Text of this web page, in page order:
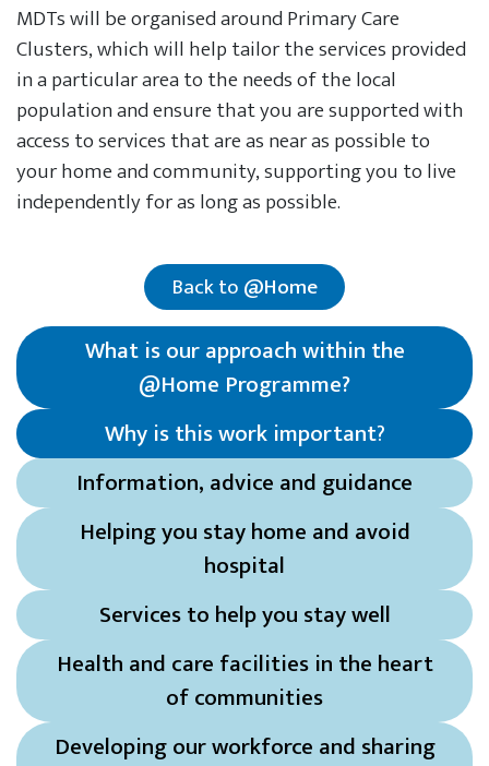
MDTs will be organised around Primary Care
Clusters, which will help tailor the services provided
in a particular area to the needs of the local
population and ensure that you are supported with
access to services that are as near as possible to
your home and community, supporting you to live
independently for as long as possible.
Back to@Home
What is our approach within the
@Home Programme?
Why is this work important?
Information, advice and guidance
Helping you stay home and avoid
hospital
Services to help you stay well
Health and care facilities in the heart
of communities
Developing our workforce and sharing